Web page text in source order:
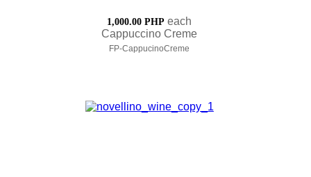
1,000.00 PHP each
Cappuccino Creme
FP-CappucinoCreme